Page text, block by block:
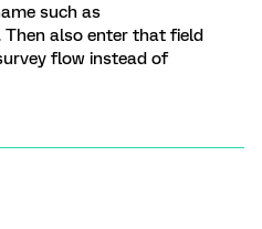
such as
Then also enter that field
flow instead of